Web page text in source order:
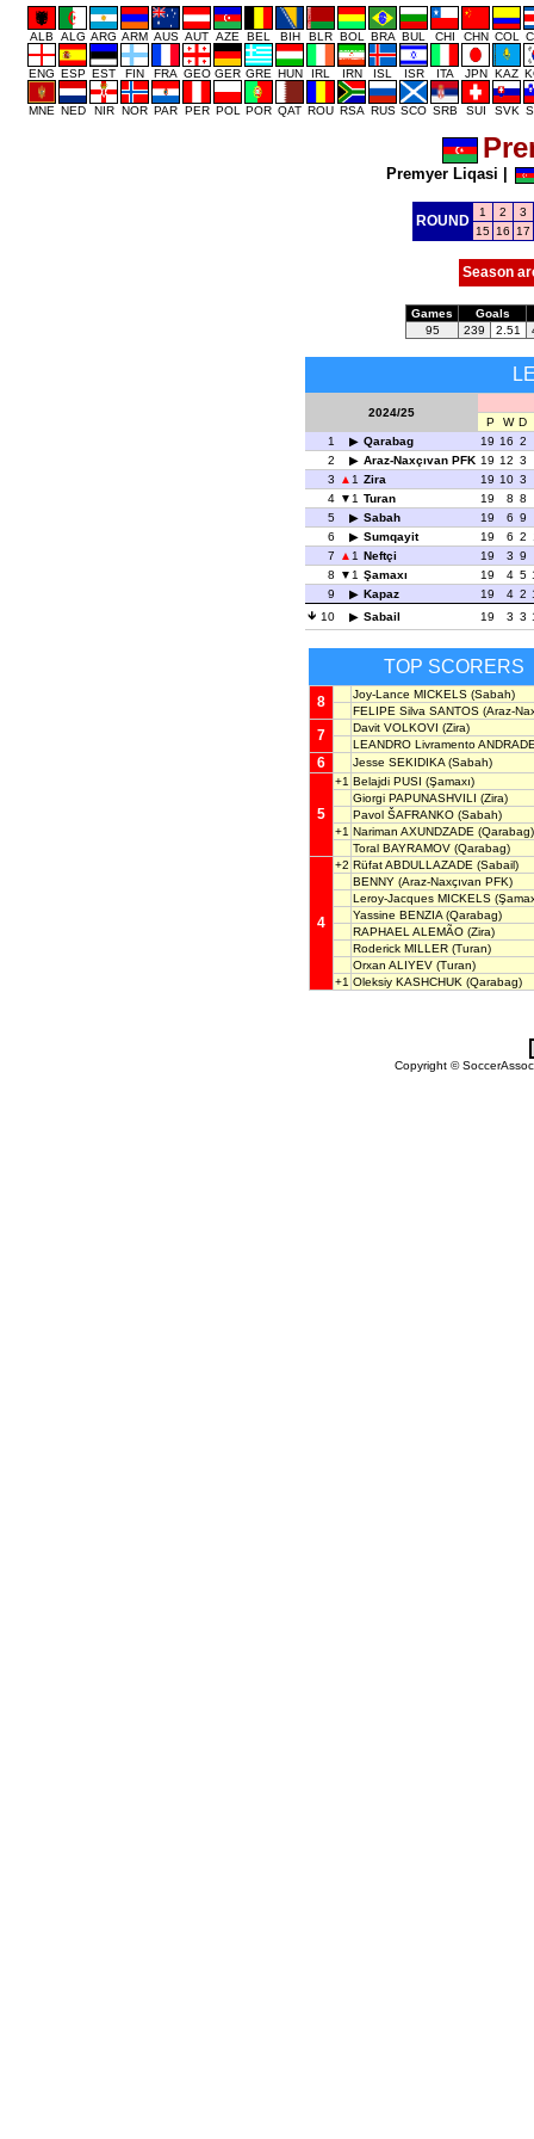
ALB ALG ARG ARM AUS AUT AZE BEL BIH BLR BOL BRA BUL CHI CHN COL
ENG ESP EST FIN FRA GEO GER GRE HUN IRL IRN ISL ISR ITA JPN KAZ
MNE NED NIR NOR PAR PER POL POR QAT ROU RSA RUS SCO SRB SUI SVK
Premyer Liqasi
ROUND
1 2
3
15 16 17
Season
Games
Goals
95
239 2.51
2024/25
P W D
1
Qarabag 19 16 2
2
Araz-Naxçıvan PFK 19 12 3
3
1 Zira 19 10 3
4
1 Turan 19 8 8
5
Sabah 19 6 9
6
Sumqayit 19 6 2
7
1 Neftçi 19 3 9
8
1 Şamaxı 19 4 5
9
Kapaz 19 4 2
10
Sabail 19 3 3
TOP SCORERS
8 Joy-Lance MICKELS (Sabah)
FELIPE Silva SANTOS (Araz-
7 Davit VOLKOVI (Zira)
LEANDRO Livramento
6 Jesse SEKIDIKA (Sabah)
5
+1 Belajdi PUSI (Şamaxı)
Giorgi PAPUNASHVILI (Zira)
Pavol ŠAFRANKO (Sabah)
+1 Nariman AXUNDZADE (Qarabag)
Toral BAYRAMOV (Qarabag)
4
+2 Rüfat ABDULLAZADE (Sabail)
BENNY (Araz-Naxçıvan PFK)
Leroy-Jacques MICKELS
Yassine BENZIA (Qarabag)
RAPHAEL ALEMÃO (Zira)
Roderick MILLER (Turan)
Orxan ALIYEV (Turan)
+1 Oleksiy KASHCHUK (Qarabag)
Copyright ©